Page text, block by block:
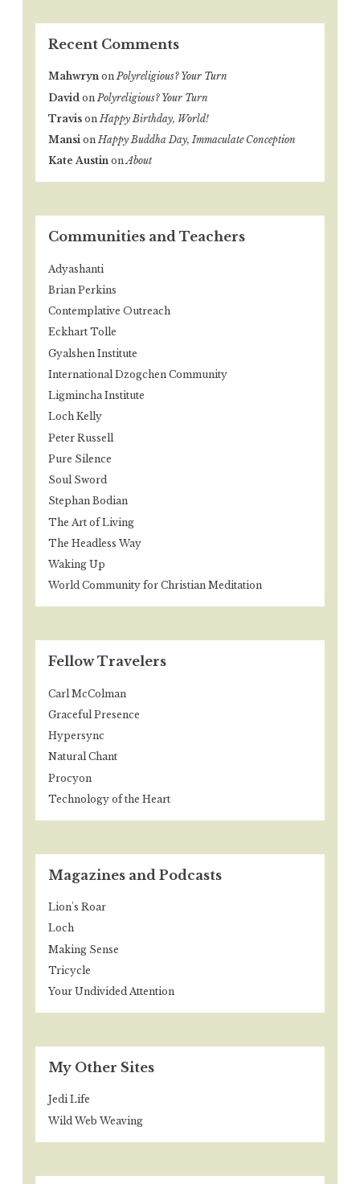
Recent Comments
Mahwryn on Polyreligious? Your Turn
David on Polyreligious? Your Turn
Travis on Happy Birthday, World!
Mansi onHappy Buddha Day, Immaculate Conception
Kate Austin onAbout
Communities and Teachers
Adyashanti
Brian Perkins
Contemplative Outreach
Eckhart Tolle
Gyalshen Institute
International Dzogchen Community
Ligmincha Institute
Loch Kelly
Peter Russell
Pure Silence
Soul Sword
Stephan Bodian
The Art of Living
The Headless Way
Waking Up
World Community for Christian Meditation
Fellow Travelers
Carl McColman
Graceful Presence
Hypersync
Natural Chant
Procyon
Technology of the Heart
Magazines and Podcasts
Lion's Roar
Loch
Making Sense
Tricycle
Your Undivided Attention
My Other Sites
Jedi Life
Wild Web Weaving